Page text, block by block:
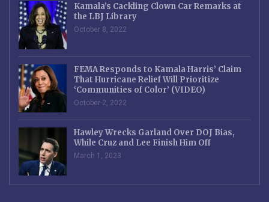
Kamala’s Cackling Clown Car Remarks at
the LBJ Library
October 8, 2022
FEMA Responds to Kamala Harris’ Claim
That Hurricane Relief Will Prioritize
‘Communities of Color’ (VIDEO)
October 2, 2022
Hawley Wrecks Garland Over DOJ Bias,
While Cruz and Lee Finish Him Off
March 1, 2023